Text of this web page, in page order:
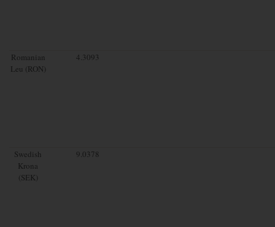
Romanian
Leu (RON)
4.3093
Swedish
Krona
(SEK)
9.0378